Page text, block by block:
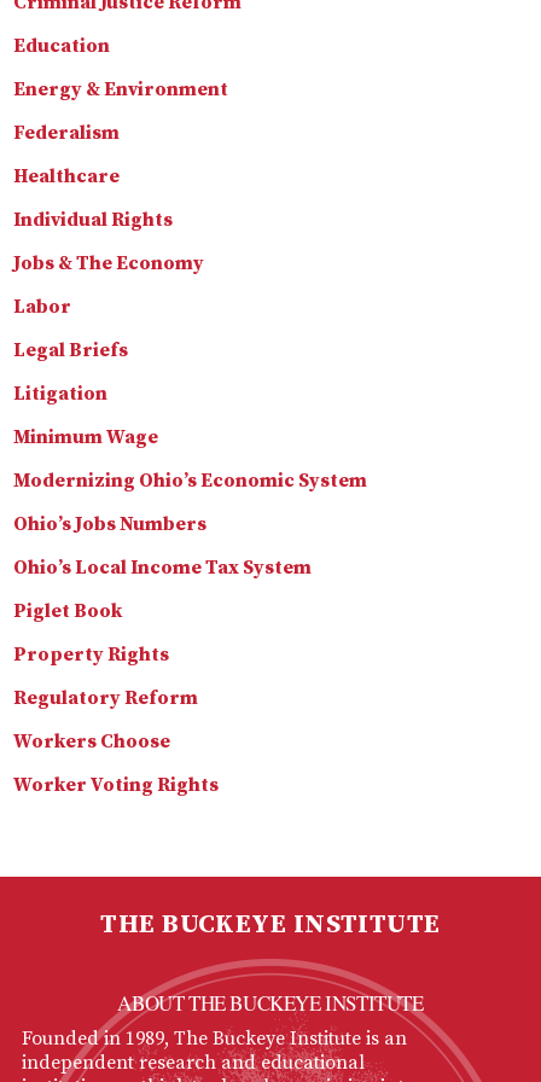
Education
Energy & Environment
Federalism
Healthcare
Individual Rights
Jobs & The Economy
Labor
Legal Briefs
Litigation
Minimum Wage
Modernizing Ohio’s Economic System
Ohio’s Jobs Numbers
Ohio’s Local Income Tax System
Piglet Book
Property Rights
Regulatory Reform
Workers Choose
Worker Voting Rights
THE BUCKEYE INSTITUTE
ABOUT THE BUCKEYE INSTITUTE
Founded in 1989, The Buckeye Institute is an
independent research and educational